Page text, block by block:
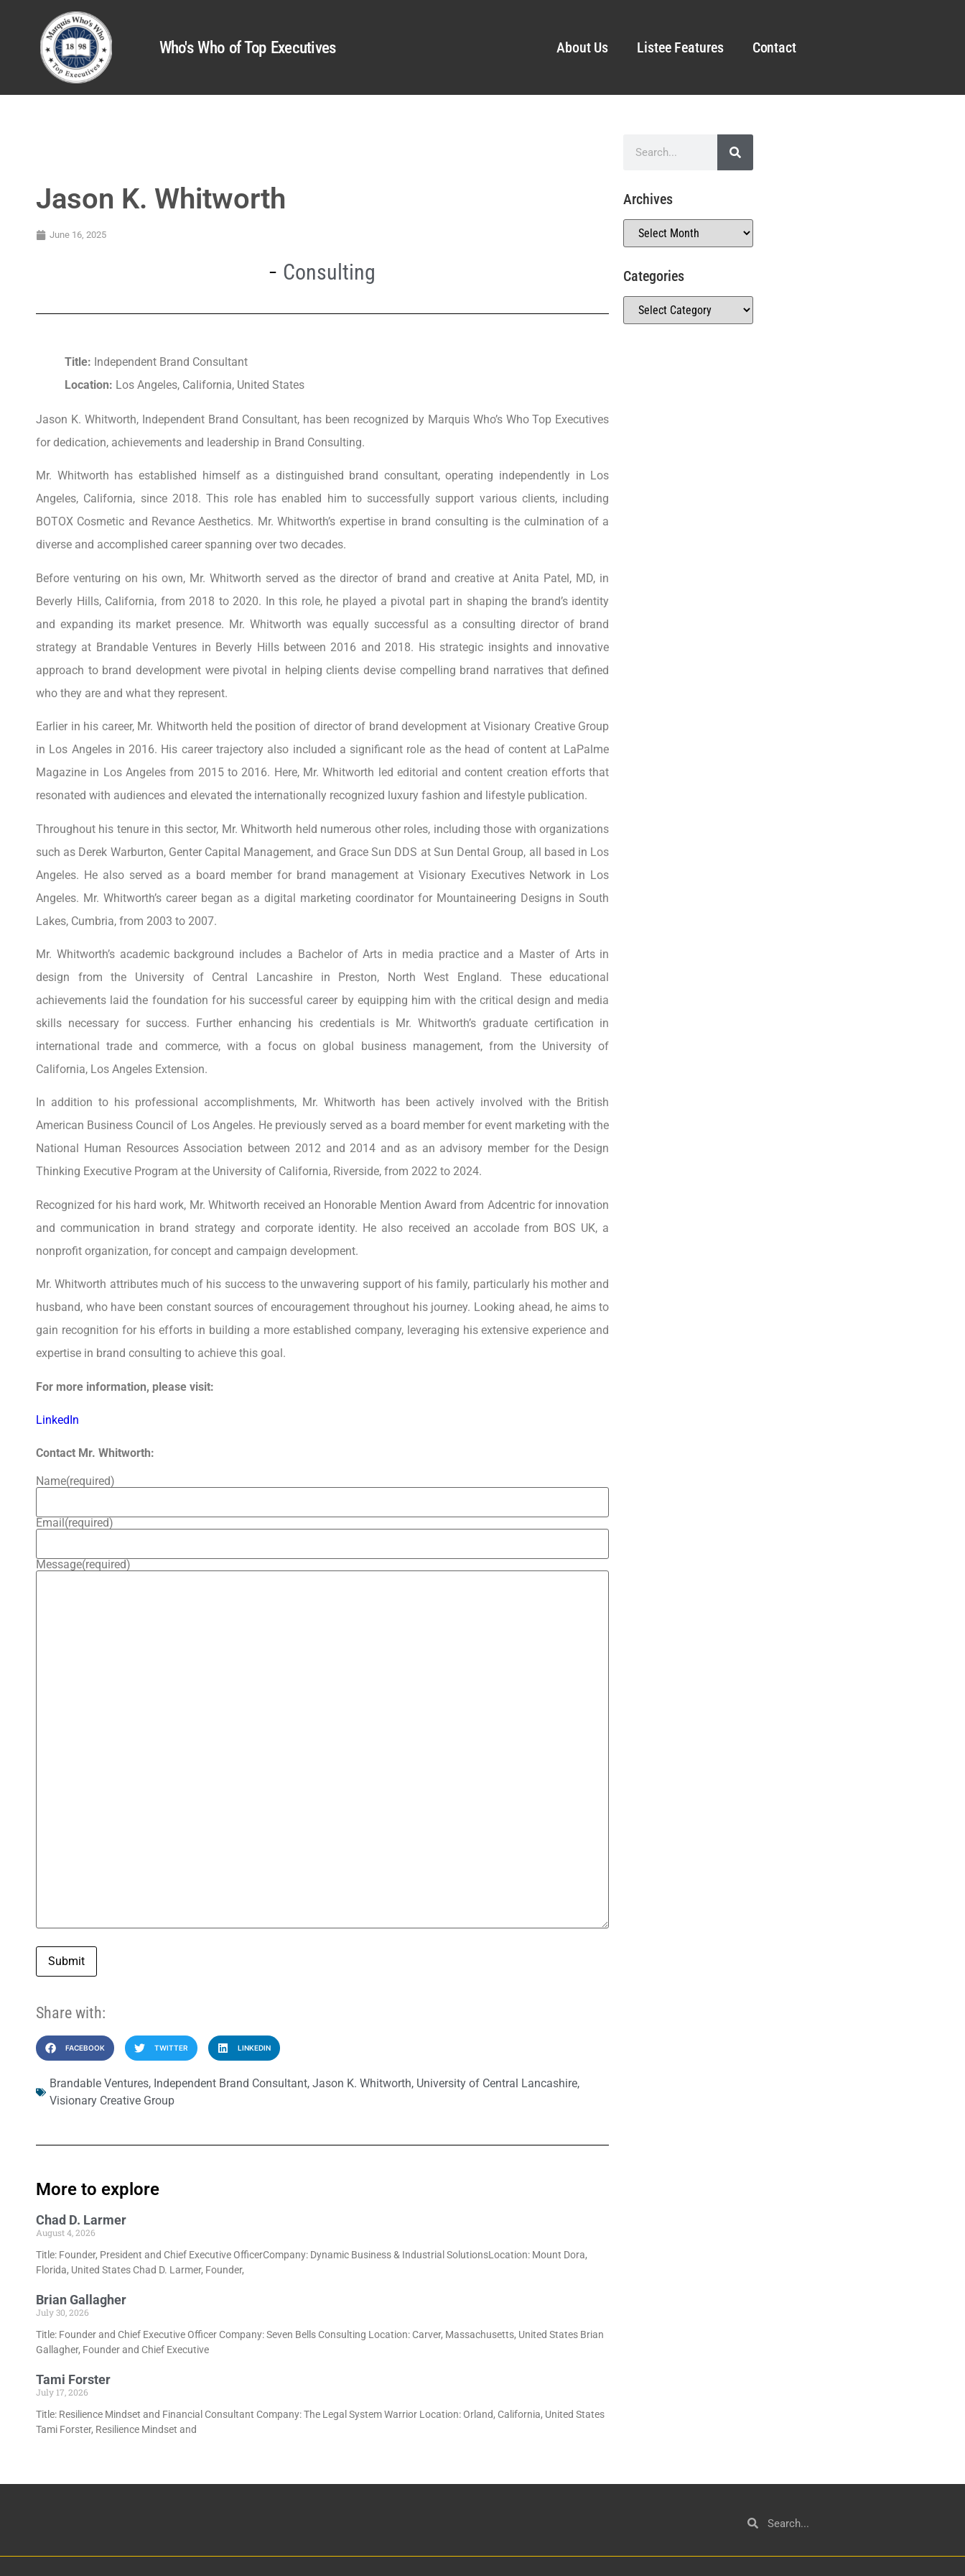
Who's Who of Top Executives About Us Listee Features Contact
Jason K. Whitworth
June 16, 2025
Consulting
Title: Independent Brand Consultant
Location: Los Angeles, California, United States
Jason K. Whitworth, Independent Brand Consultant, has been recognized by Marquis Who’s Who Top Executives
for dedication, achievements and leadership in Brand Consulting.
Mr. Whitworth has established himself as a distinguished brand consultant, operating independently in Los
Angeles, California, since 2018. This role has enabled him to successfully support various clients, including
BOTOX Cosmetic and Revance Aesthetics. Mr. Whitworth’s expertise in brand consulting is the culmination of a
diverse and accomplished career spanning over two decades.
Before venturing on his own, Mr. Whitworth served as the director of brand and creative at Anita Patel, MD, in
Beverly Hills, California, from 2018 to 2020. In this role, he played a pivotal part in shaping the brand’s identity
and expanding its market presence. Mr. Whitworth was equally successful as a consulting director of brand
strategy at Brandable Ventures in Beverly Hills between 2016 and 2018. His strategic insights and innovative
approach to brand development were pivotal in helping clients devise compelling brand narratives that defined
who they are and what they represent.
Earlier in his career, Mr. Whitworth held the position of director of brand development at Visionary Creative Group
in Los Angeles in 2016. His career trajectory also included a significant role as the head of content at LaPalme
Magazine in Los Angeles from 2015 to 2016. Here, Mr. Whitworth led editorial and content creation efforts that
resonated with audiences and elevated the internationally recognized luxury fashion and lifestyle publication.
Throughout his tenure in this sector, Mr. Whitworth held numerous other roles, including those with organizations
such as Derek Warburton, Genter Capital Management, and Grace Sun DDS at Sun Dental Group, all based in Los
Angeles. He also served as a board member for brand management at Visionary Executives Network in Los
Angeles. Mr. Whitworth’s career began as a digital marketing coordinator for Mountaineering Designs in South
Lakes, Cumbria, from 2003 to 2007.
Mr. Whitworth’s academic background includes a Bachelor of Arts in media practice and a Master of Arts in
design from the University of Central Lancashire in Preston, North West England. These educational
achievements laid the foundation for his successful career by equipping him with the critical design and media
skills necessary for success. Further enhancing his credentials is Mr. Whitworth’s graduate certification in
international trade and commerce, with a focus on global business management, from the University of
California, Los Angeles Extension.
In addition to his professional accomplishments, Mr. Whitworth has been actively involved with the British
American Business Council of Los Angeles. He previously served as a board member for event marketing with the
National Human Resources Association between 2012 and 2014 and as an advisory member for the Design
Thinking Executive Program at the University of California, Riverside, from 2022 to 2024.
Recognized for his hard work, Mr. Whitworth received an Honorable Mention Award from Adcentric for innovation
and communication in brand strategy and corporate identity. He also received an accolade from BOS UK, a
nonprofit organization, for concept and campaign development.
Mr. Whitworth attributes much of his success to the unwavering support of his family, particularly his mother and
husband, who have been constant sources of encouragement throughout his journey. Looking ahead, he aims to
gain recognition for his efforts in building a more established company, leveraging his extensive experience and
expertise in brand consulting to achieve this goal.
For more information, please visit:
LinkedIn
Contact Mr. Whitworth:
Name(required)
Email(required)
Message(required)
Submit
Share with:
FACEBOOK TWITTER LINKEDIN
Brandable Ventures, Independent Brand Consultant, Jason K. Whitworth, University of Central Lancashire,
Visionary Creative Group
More to explore
Chad D. Larmer
August 4, 2026
Title: Founder, President and Chief Executive OfficerCompany: Dynamic Business & Industrial SolutionsLocation: Mount Dora,
Florida, United States Chad D. Larmer, Founder,
Brian Gallagher
July 30, 2026
Title: Founder and Chief Executive Officer Company: Seven Bells Consulting Location: Carver, Massachusetts, United States Brian
Gallagher, Founder and Chief Executive
Tami Forster
July 17, 2026
Title: Resilience Mindset and Financial Consultant Company: The Legal System Warrior Location: Orland, California, United States
Tami Forster, Resilience Mindset and
Archives
Categories